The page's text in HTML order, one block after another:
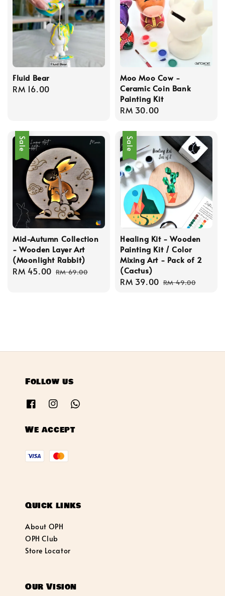
Fluid Bear
Regular
RM 16.00
Moo Moo Cow -
Ceramic Coin Bank
Painting Kit
Regular
RM 30.00
Sale
Mid-Autumn Collection
- Wooden Layer Art
(Moonlight Rabbit)
Sale
RM 45.00 Regular
RM 69.00
Sale
Healing Kit - Wooden
Painting Kit / Color
Mixing Art - Pack of 2
(Cactus)
Sale
RM 39.00 Regular
RM 49.00
Follow us
We accept
Quick links
About OPH
OPH Club
Store Locator
Our Vision